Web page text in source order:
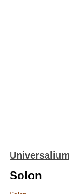
Universalium
Solon